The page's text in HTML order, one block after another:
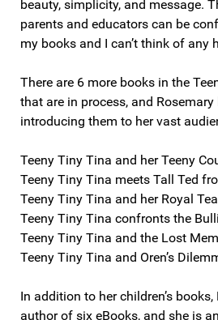
beauty, simplicity, and message.
parents and educators can be
my books and I can’t think of any
There are 6 more books in the
that are in process, and
introducing them to her vast
Teeny Tiny Tina and her Teeny
Teeny Tiny Tina meets Tall Ted
Teeny Tiny Tina and her Royal
Teeny Tiny Tina confronts the
Teeny Tiny Tina and the Lost
Teeny Tiny Tina and Oren’s
In addition to her children’s
author of six eBooks, and she is